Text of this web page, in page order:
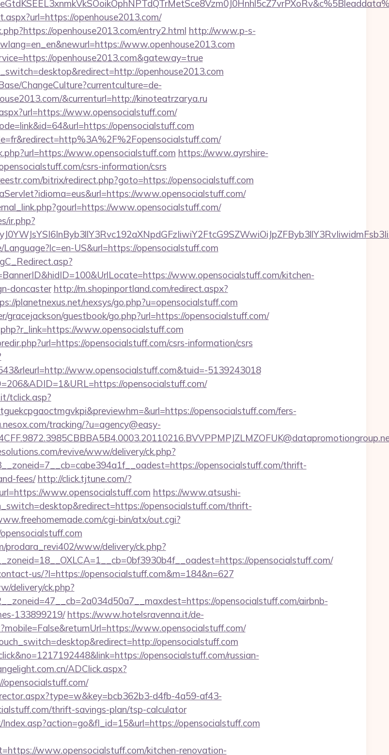
openhouse2013.com/
openhouse2013.com/entry2.html http://www.p-s-
www.openhouse2013.com
openhouse2013.com&gateway=true
openhouse2013.com
ChangeCulture?currentculture=de-
&currenturl=http://kinoteatrzarya.ru
www.opensocialstuff.com/
opensocialstuff.com
www.opensocialstuff.com https://www.ayrshire-
csrs-information/csrs
bitrix/redirect.php?goto=https://opensocialstuff.com
www.opensocialstuff.com/
www.opensocialstuff.com/
ir.php?
US&url=https://opensocialstuff.com
www.opensocialstuff.com/kitchen-
doncaster http://m.shopinportland.com/redirect.aspx?
planetnexus.net/nexsys/go.php?u=opensocialstuff.com
guestbook/go.php?url=https://opensocialstuff.com/
www.opensocialstuff.com
opensocialstuff.com/csrs-information/csrs
www.opensocialstuff.com&tuid=-5139243018
opensocialstuff.com/
tclick.asp?
opensocialstuff.com/fers-
tracking/?u=agency@easy-
revive/www/delivery/ck.php?
opensocialstuff.com/thrift-
fees/ http://click.tjtune.com/?
www.opensocialstuff.com https://www.atsushi-
opensocialstuff.com/thrift-
cgi-bin/atx/out.cgi?
prodara_revi402/www/delivery/ck.php?
opensocialstuff.com/
us/?l=https://opensocialstuff.com&m=184&n=627
delivery/ck.php?
opensocialstuff.com/airbnb-
133899219/ https://www.hotelsravenna.it/de-
www.opensocialstuff.com/
opensocialstuff.com
opensocialstuff.com/russian-
ADClick.aspx?
d4fb-4a59-af43-
thrift-savings-plan/tsp-calculator
opensocialstuff.com
www.opensocialstuff.com/kitchen-renovation-